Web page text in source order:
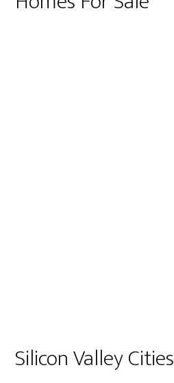
Silicon Valley Cities